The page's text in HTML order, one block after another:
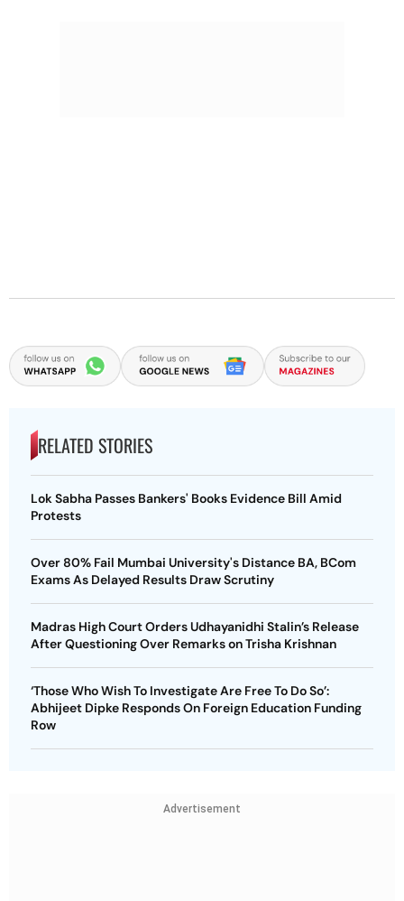
RELATED STORIES
Lok Sabha Passes Bankers' Books Evidence Bill Amid
Protests
Over 80% Fail Mumbai University's Distance BA, BCom
Exams As Delayed Results Draw Scrutiny
Madras High Court Orders Udhayanidhi Stalin’s Release
After Questioning Over Remarks on Trisha Krishnan
‘Those Who Wish To Investigate Are Free To Do So’:
Abhijeet Dipke Responds On Foreign Education Funding
Row
Advertisement